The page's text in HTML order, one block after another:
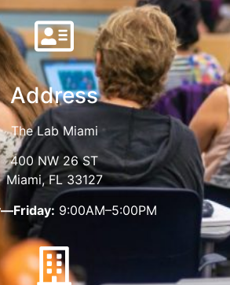
Address
The Lab Miami
400 NW 26 ST
Miami, FL 33127
9:00AM–5:00PM